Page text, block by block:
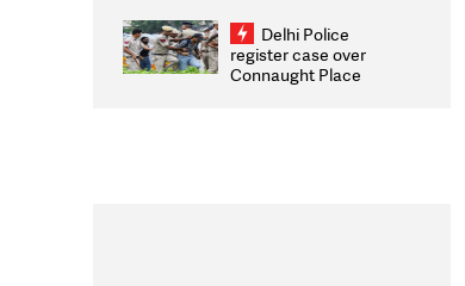
infrastructure, security
on pleas seeking NTA
overhaul
Delhi Police
register case over
Connaught Place